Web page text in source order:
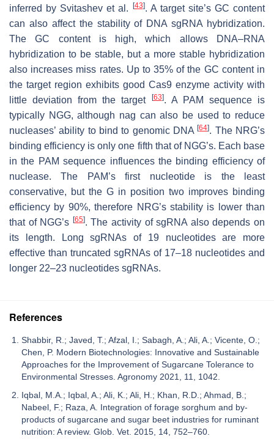
inferred by Svitashev et al. [43]. A target site’s GC content
can also affect the stability of DNA sgRNA hybridization.
The GC content is high, which allows DNA–RNA
hybridization to be stable, but a more stable hybridization
also increases miss rates. Up to 35% of the GC content in
the target region exhibits good Cas9 enzyme activity with
little deviation from the target
[63]. A PAM sequence is
typically NGG, although nag can also be used to reduce
nucleases’ ability to bind to genomic DNA[64]. The NRG’s
binding efficiency is only one fifth that of NGG’s. Each base
in the PAM sequence influences the binding efficiency of
nuclease. The PAM’s first nucleotide is the least
conservative, but the G in position two improves binding
efficiency by 90%, therefore NRG’s stability is lower than
that of NGG’s [65]. The activity of sgRNA also depends on
its length. Long sgRNAs of 19 nucleotides are more
effective than truncated sgRNAs of 17–18 nucleotides and
longer 22–23 nucleotides sgRNAs.
References
Shabbir, R.; Javed, T.; Afzal, I.; Sabagh, A.; Ali, A.; Vicente, O.;
Chen, P. Modern Biotechnologies: Innovative and Sustainable
Approaches for the Improvement of Sugarcane Tolerance to
Environmental Stresses. Agronomy 2021, 11, 1042.
Iqbal, M.A.; Iqbal, A.; Ali, K.; Ali, H.; Khan, R.D.; Ahmad, B.;
Nabeel, F.; Raza, A. Integration of forage sorghum and by-
products of sugarcane and sugar beet industries for ruminant
nutrition: A review. Glob. Vet. 2015, 14, 752–760.